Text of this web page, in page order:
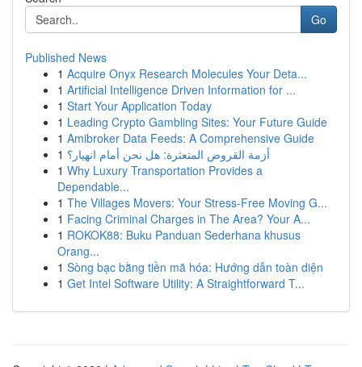
Go
Published News
1 Acquire Onyx Research Molecules Your Deta...
1 Artificial Intelligence Driven Information for ...
1 Start Your Application Today
1 Leading Crypto Gambling Sites: Your Future Guide
1 Amibroker Data Feeds: A Comprehensive Guide
1 أزمة القروض المتعثرة: هل نحن أمام انهيار؟
1 Why Luxury Transportation Provides a
Dependable...
1 The Villages Movers: Your Stress-Free Moving G...
1 Facing Criminal Charges in The Area? Your A...
1 ROKOK88: Buku Panduan Sederhana khusus
Orang...
1 Sòng bạc bằng tiền mã hóa: Hướng dẫn toàn diện
1 Get Intel Software Utility: A Straightforward T...